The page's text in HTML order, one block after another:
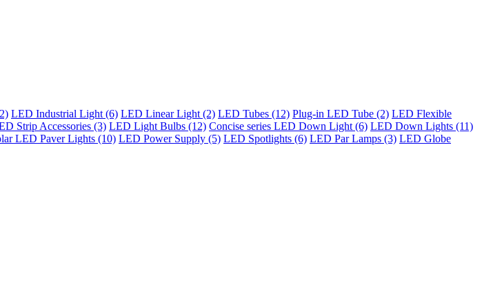
LED Industrial Light (6) LED Linear Light (2) LED Tubes (12) Plug-in LED Tube (2) LED Flexible
Strip Accessories (3) LED Light Bulbs (12) Concise series LED Down Light (6) LED Down Lights (11)
LED Paver Lights (10) LED Power Supply (5) LED Spotlights (6) LED Par Lamps (3) LED Globe